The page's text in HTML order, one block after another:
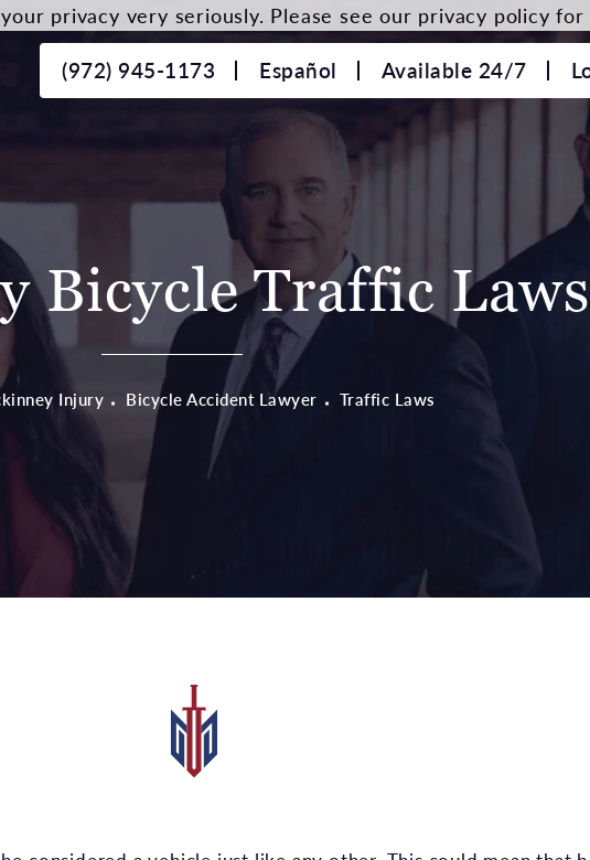
(972) 945-1173 Español Available 24/7
Bicycle Traffic Laws
Injury Bicycle Accident Lawyer Traffic Laws
privacy very seriously. Please see our privacy policy